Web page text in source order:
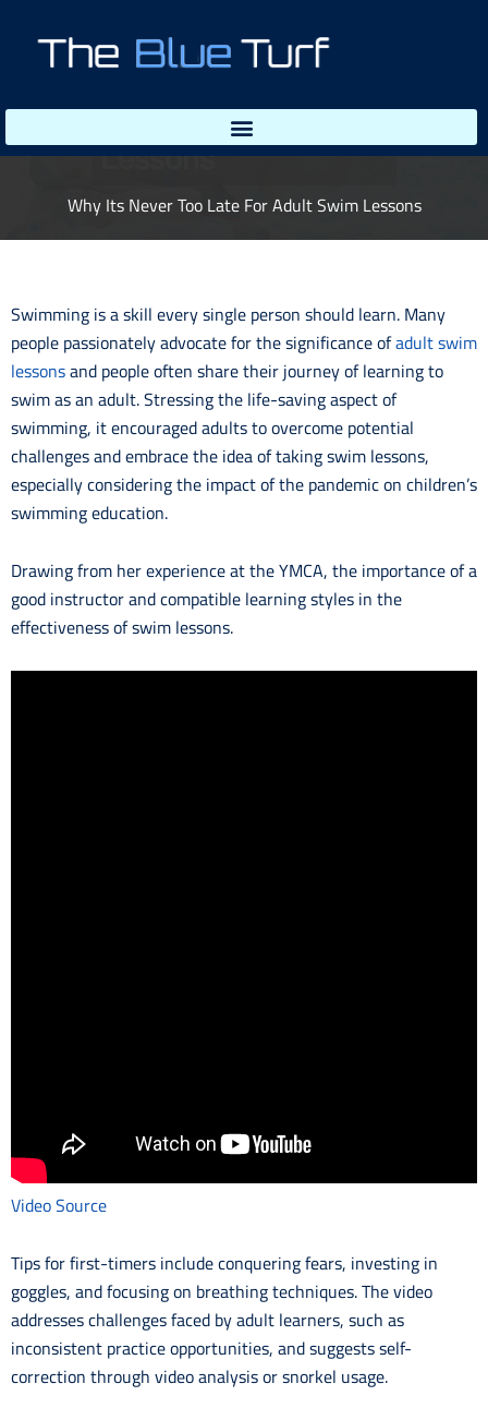
content
Why Its Never Too Late For Adult Swim Lessons
Swimming is a skill every single person should learn. Many
people passionately advocate for the significance ofadult swim
lessonsand people often share their journey of learning to
swim as an adult. Stressing the life-saving aspect of
swimming, it encouraged adults to overcome potential
challenges and embrace the idea of taking swim lessons,
especially considering the impact of the pandemic on children’s
swimming education.
Drawing from her experience at the YMCA, the importance of a
good instructor and compatible learning styles in the
effectiveness of swim lessons.
Video Source
Tips for first-timers include conquering fears, investing in
goggles, and focusing on breathing techniques. The video
addresses challenges faced by adult learners, such as
inconsistent practice opportunities, and suggests self-
correction through video analysis or snorkel usage.